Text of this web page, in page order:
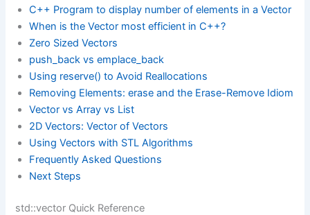
C++ Program to display number of elements in a Vector
When is the Vector most efficient in C++?
Zero Sized Vectors
push_back vs emplace_back
Using reserve() to Avoid Reallocations
Removing Elements: erase and the Erase-Remove Idiom
Vector vs Array vs List
2D Vectors: Vector of Vectors
Using Vectors with STL Algorithms
Frequently Asked Questions
Next Steps
std::vector Quick Reference